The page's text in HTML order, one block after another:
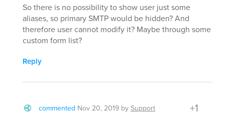
So there is no possibility to show user just some
aliases, so primary SMTP would be hidden? And
therefore user cannot modify it? Maybe through some
custom form list?
Reply
commented Nov 20, 2019 by Support +1